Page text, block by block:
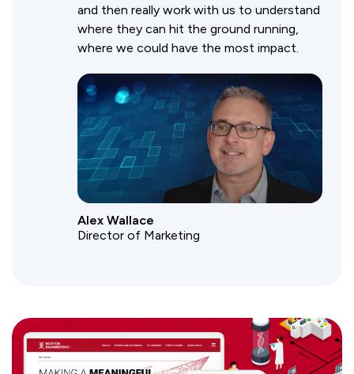
and then really work with us to understand
where they can hit the ground running,
where we could have the most impact.
Alex Wallace
Director of Marketing